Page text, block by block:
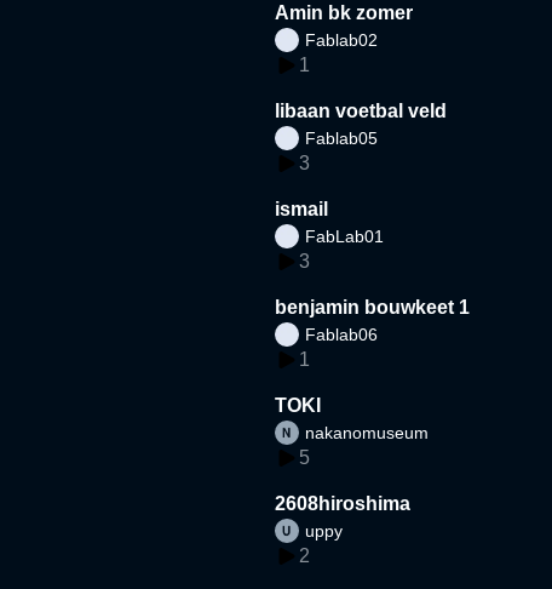
Amin bk zomer
Fablab02
1
libaan voetbal veld
Fablab05
3
ismail
FabLab01
3
benjamin bouwkeet 1
Fablab06
1
TOKI
nakanomuseum
5
2608hiroshima
uppy
2